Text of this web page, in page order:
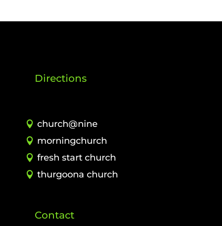
Directions
church@nine
morningchurch
fresh start church
thurgoona church
Contact